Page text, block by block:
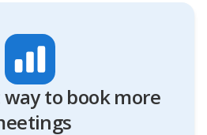
to book more